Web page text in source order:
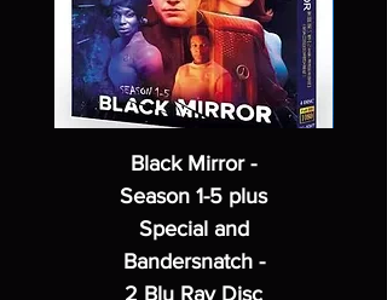
Black Mirror -
Season 1-5 plus
Special and
Bandersnatch -
2 Blu Ray Disc